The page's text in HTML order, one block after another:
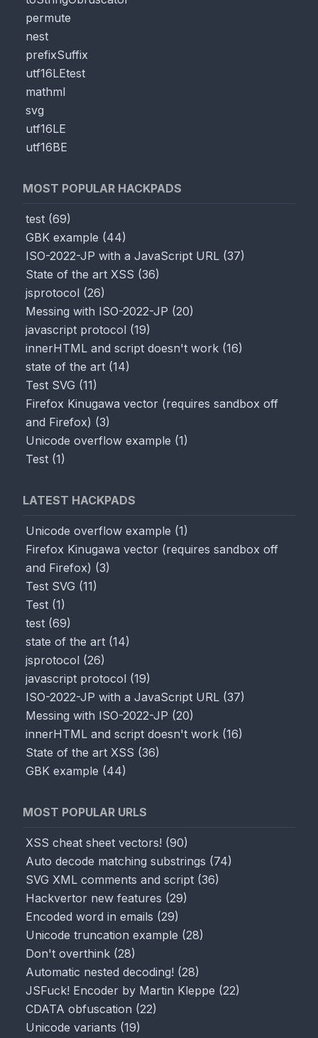
permute
nest
prefixSuffix
utf16LEtest
mathml
svg
utf16LE
utf16BE
MOST POPULAR HACKPADS
test (69)
GBK example (44)
ISO-2022-JP with a JavaScript URL (37)
State of the art XSS (36)
jsprotocol (26)
Messing with ISO-2022-JP (20)
javascript protocol (19)
innerHTML and script doesn't work (16)
state of the art (14)
Test SVG (11)
Firefox Kinugawa vector (requires sandbox off
and Firefox) (3)
Unicode overflow example (1)
Test (1)
LATEST HACKPADS
Unicode overflow example (1)
Firefox Kinugawa vector (requires sandbox off
and Firefox) (3)
Test SVG (11)
Test (1)
test (69)
state of the art (14)
jsprotocol (26)
javascript protocol (19)
ISO-2022-JP with a JavaScript URL (37)
Messing with ISO-2022-JP (20)
innerHTML and script doesn't work (16)
State of the art XSS (36)
GBK example (44)
MOST POPULAR URLS
XSS cheat sheet vectors! (90)
Auto decode matching substrings (74)
SVG XML comments and script (36)
Hackvertor new features (29)
Encoded word in emails (29)
Unicode truncation example (28)
Don't overthink (28)
Automatic nested decoding! (28)
JSFuck! Encoder by Martin Kleppe (22)
CDATA obfuscation (22)
Unicode variants (19)